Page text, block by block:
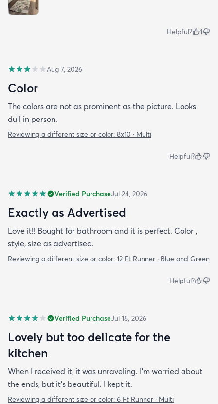
Helpful? 1
Aug 7, 2026
Color
The colors are not as prominent as the picture. Looks
dull in person.
Reviewing a different size or color: 8x10 · Multi
Helpful?
Verified PurchaseJul 24, 2026
Exactly as Advertised
Love it!! Bought for bathroom and it is perfect. Color ,
style, size as advertised.
Reviewing a different size or color: 12 Ft Runner · Blue and Green
Helpful?
Verified PurchaseJul 18, 2026
Lovely but too delicate for the
kitchen
When I received it, it was unraveling. I'm worried about
the ends, but it's beautiful. I kept it.
Reviewing a different size or color: 6 Ft Runner · Multi